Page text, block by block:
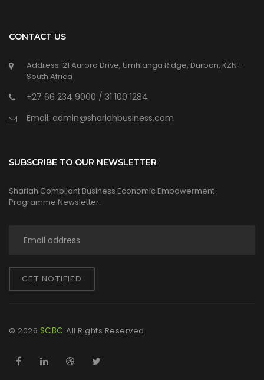
CONTACT US
Address: 21 Aurora Drive, Umhlanga Ridge, Durban, KZN -
South Africa
+27 66 234 9000 / 31 100 1284
Email: admin@shariahbusiness.com
SUBSCRIBE TO OUR NEWSLETTER
Shariah Compliant Business Economic Empowerment
Programme Newsletter.
GET NOTIFIED
© 2026 SCBC All Rights Reserved